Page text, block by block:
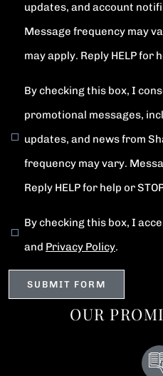
updates, and account
Message frequency may
may apply. Reply HELP for
By checking this box, I
promotional messages,
updates, and news from
frequency may vary.
Reply HELP for help or
By checking this box, I
and Privacy Policy.
OUR